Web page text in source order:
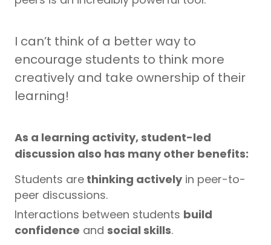
I can’t think of a better way to
encourage students to think more
creatively and take ownership of their
learning!
As a learning activity, student-led
discussion also has many other benefits:
Students are thinking activelyin peer-to-
peer discussions.
Interactions between students build
confidence and social skills.